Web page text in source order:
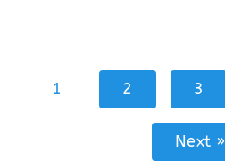
1 2 3
Next »